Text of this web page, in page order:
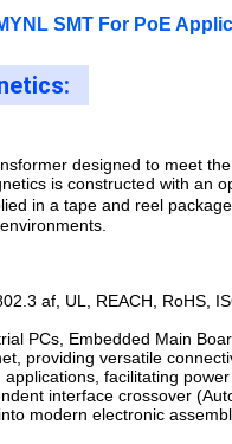
SMT For PoE
designed to meet
is constructed with
in a tape and reel
af, UL, REACH, RoHS,
PCs, Embedded Main
providing versatile
facilitating
interface crossover
modern electronic